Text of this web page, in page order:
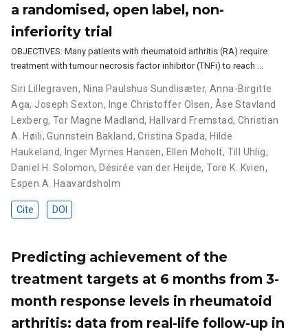
a randomised, open label, non-
inferiority trial
OBJECTIVES: Many patients with rheumatoid arthritis (RA) require
treatment with tumour necrosis factor inhibitor (TNFi) to reach …
Siri Lillegraven, Nina Paulshus Sundlisæter,Anna-Birgitte
Aga, Joseph Sexton, Inge Christoffer Olsen, Åse Stavland
Lexberg, Tor Magne Madland, Hallvard Fremstad, Christian
A. Høili,Gunnstein Bakland,Cristina Spada, Hilde
Haukeland, Inger Myrnes Hansen, Ellen Moholt, Till Uhlig,
Daniel H. Solomon, Désirée van der Heijde,Tore K. Kvien,
Espen A. Haavardsholm
Cite DOI
Predicting achievement of the
treatment targets at 6 months from 3-
month response levels in rheumatoid
arthritis: data from real-life follow-up in